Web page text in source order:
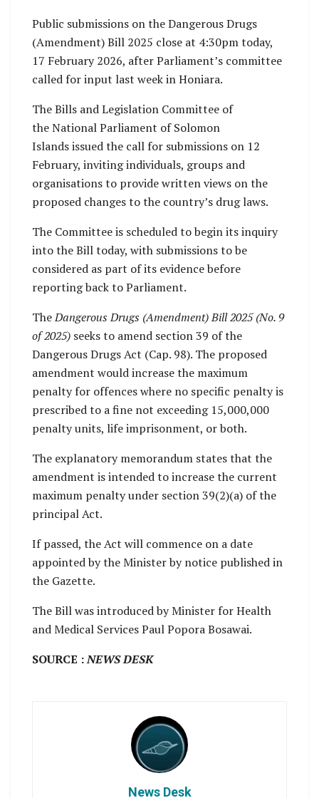
Public submissions on the Dangerous Drugs
(Amendment) Bill 2025 close at 4:30pm today,
17 February 2026, after Parliament’s committee
called for input last week in Honiara.
The Bills and Legislation Committee of
the National Parliament of Solomon
Islands issued the call for submissions on 12
February, inviting individuals, groups and
organisations to provide written views on the
proposed changes to the country’s drug laws.
The Committee is scheduled to begin its inquiry
into the Bill today, with submissions to be
considered as part of its evidence before
reporting back to Parliament.
TheDangerous Drugs (Amendment) Bill 2025 (No. 9
of 2025) seeks to amend section 39 of the
Dangerous Drugs Act (Cap. 98). The proposed
amendment would increase the maximum
penalty for offences where no specific penalty is
prescribed to a fine not exceeding 15,000,000
penalty units, life imprisonment, or both.
The explanatory memorandum states that the
amendment is intended to increase the current
maximum penalty under section 39(2)(a) of the
principal Act.
If passed, the Act will commence on a date
appointed by the Minister by notice published in
the Gazette.
The Bill was introduced by Minister for Health
and Medical Services Paul Popora Bosawai.
SOURCE :NEWS DESK
News Desk